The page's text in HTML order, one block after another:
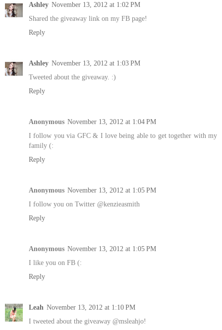
Ashley November 13, 2012 at 1:02 PM
Shared the giveaway link on my FB page!
Reply
Ashley November 13, 2012 at 1:03 PM
Tweeted about the giveaway. :)
Reply
Anonymous November 13, 2012 at 1:04 PM
I follow you via GFC & I love being able to get together with my
family (:
Reply
Anonymous November 13, 2012 at 1:05 PM
I follow you on Twitter @kenzieasmith
Reply
Anonymous November 13, 2012 at 1:05 PM
I like you on FB (:
Reply
Leah November 13, 2012 at 1:10 PM
I tweeted about the giveaway @msleahjo!